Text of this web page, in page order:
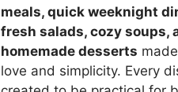
meals, quick weeknight
fresh salads, cozy soups,
homemade desserts
love and simplicity. Every